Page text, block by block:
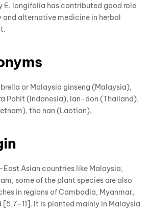
E. longifolia has contributed good role
and alternative medicine in herbal
or Malaysia ginseng (Malaysia),
Pahit (Indonesia), Ian-don (Thailand),
tho nan (Laotian).
Asian countries like Malaysia,
some of the plant species are also
in regions of Cambodia, Myanmar,
[5,7–11]. It is planted mainly in Malaysia